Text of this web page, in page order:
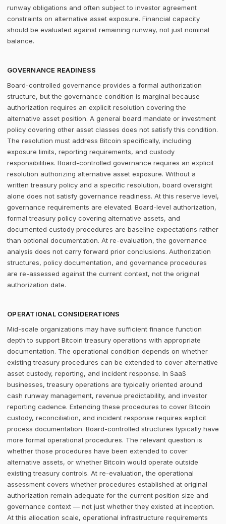
runway obligations and often subject to investor agreement
constraints on alternative asset exposure. Financial capacity
should be evaluated against remaining runway, not just nominal
balance.
GOVERNANCE READINESS
Board-controlled governance provides a formal authorization
structure, but the governance condition is marginal because
authorization requires an explicit resolution covering the
alternative asset position. A general board mandate or investment
policy covering other asset classes does not satisfy this condition.
The resolution must address Bitcoin specifically, including
exposure limits, reporting requirements, and custody
responsibilities. Board-controlled governance requires an explicit
resolution authorizing alternative asset exposure. Without a
written treasury policy and a specific resolution, board oversight
alone does not satisfy governance readiness. At this reserve level,
governance requirements are elevated. Board-level authorization,
formal treasury policy covering alternative assets, and
documented custody procedures are baseline expectations rather
than optional documentation. At re-evaluation, the governance
analysis does not carry forward prior conclusions. Authorization
structures, policy documentation, and governance procedures
are re-assessed against the current context, not the original
authorization date.
OPERATIONAL CONSIDERATIONS
Mid-scale organizations may have sufficient finance function
depth to support Bitcoin treasury operations with appropriate
documentation. The operational condition depends on whether
existing treasury procedures can be extended to cover alternative
asset custody, reporting, and incident response. In SaaS
businesses, treasury operations are typically oriented around
cash runway management, revenue predictability, and investor
reporting cadence. Extending these procedures to cover Bitcoin
custody, reconciliation, and incident response requires explicit
process documentation. Board-controlled structures typically have
more formal operational procedures. The relevant question is
whether those procedures have been extended to cover
alternative assets, or whether Bitcoin would operate outside
existing treasury controls. At re-evaluation, the operational
assessment covers whether procedures established at original
authorization remain adequate for the current position size and
governance context — not just whether they existed at inception.
At this allocation scale, operational infrastructure requirements